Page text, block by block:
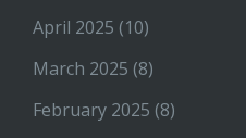
April 2025 (10)
March 2025 (8)
February 2025 (8)